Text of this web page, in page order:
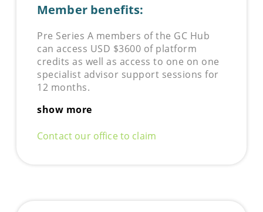
Member benefits:
Pre Series A members of the GC Hub
can access USD $3600 of platform
credits as well as access to one on one
specialist advisor support sessions for
12 months.
show more
Contact our office to claim